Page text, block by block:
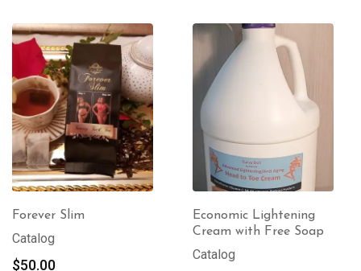
Economic Lightening
Cream with Free Soap
8 oz Oil With Free
Soap